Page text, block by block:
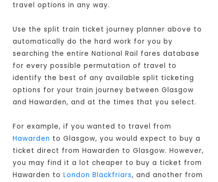
travel options in any way.
Use the split train ticket journey planner above to
automatically do the hard work for you by
searching the entire National Rail fares database
for every possible permutation of travel to
identify the best of any available split ticketing
options for your train journey between Glasgow
and Hawarden, and at the times that you select.
For example, if you wanted to travel from
Hawarden to Glasgow, you would expect to buy a
ticket direct from Hawarden to Glasgow. However,
you may find it a lot cheaper to buy a ticket from
Hawarden toLondon Blackfriars, and another from